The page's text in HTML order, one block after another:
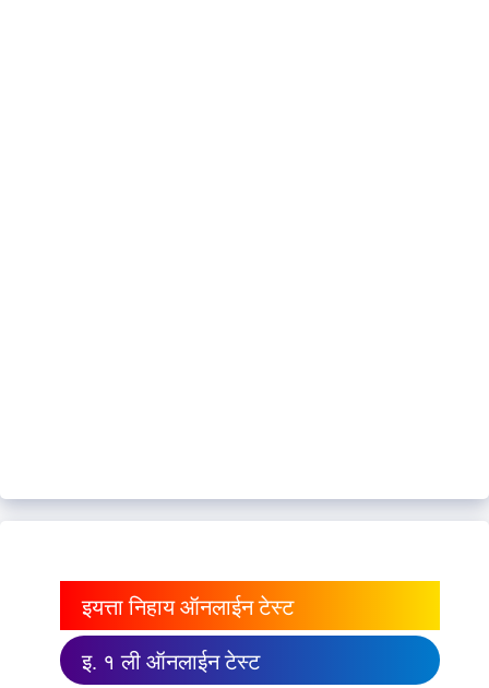
इयत्ता निहाय ऑनलाईन टेस्ट
इ. १ ली ऑनलाईन टेस्ट